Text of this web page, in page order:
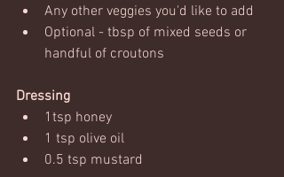
Any other veggies you'd like to add
Optional - tbsp of mixed seeds or
handful of croutons
Dressing
1tsp honey
1 tsp olive oil
0.5 tsp mustard